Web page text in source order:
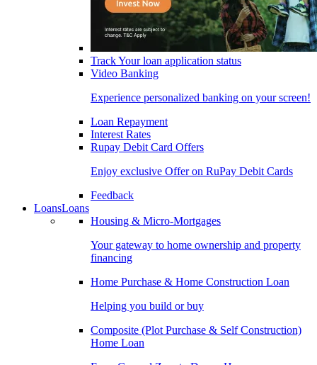
Track Your loan application status
Video Banking
Experience personalized banking on your screen!
Loan Repayment
Interest Rates
Rupay Debit Card Offers
Enjoy exclusive Offer on RuPay Debit Cards
Feedback
LoansLoans
Housing & Micro-Mortgages
Your gateway to home ownership and property
financing
Home Purchase & Home Construction Loan
Helping you build or buy
Composite (Plot Purchase & Self Construction)
Home Loan